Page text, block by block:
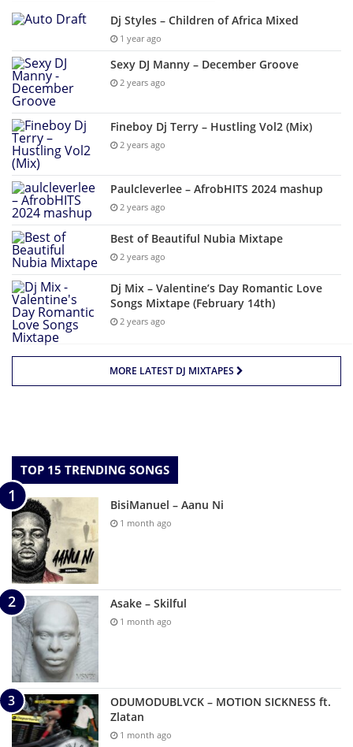
Dj Styles – Children of Africa Mixed
1 year ago
Sexy DJ Manny – December Groove
2 years ago
Fineboy Dj Terry – Hustling Vol2 (Mix)
2 years ago
Paulcleverlee – AfrobHITS 2024 mashup
2 years ago
Best of Beautiful Nubia Mixtape
2 years ago
Dj Mix – Valentine’s Day Romantic Love
Songs Mixtape (February 14th)
2 years ago
MORE LATEST DJ MIXTAPES
TOP 15 TRENDING SONGS
BisiManuel – Aanu Ni
1 month ago
Asake – Skilful
1 month ago
ODUMODUBLVCK – MOTION SICKNESS ft.
Zlatan
1 month ago